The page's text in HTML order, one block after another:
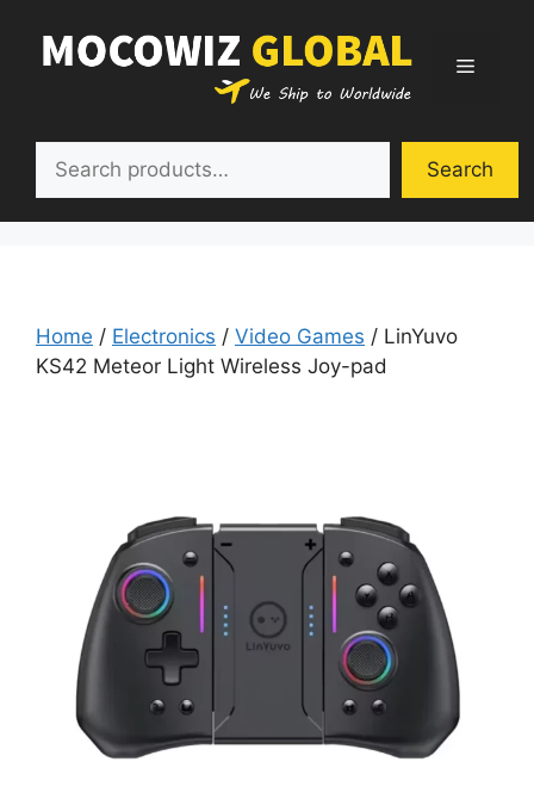
content
Menu
Search
Home / Electronics / Video Games / LinYuvo
KS42 Meteor Light Wireless Joy-pad